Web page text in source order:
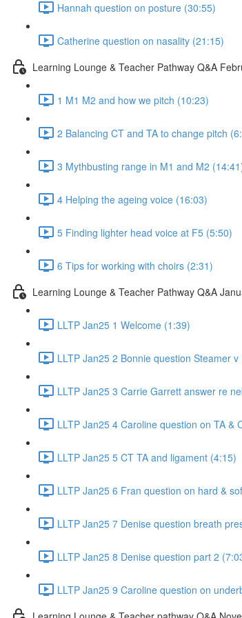
Hannah question on posture (30:55)
Catherine question on nasality (21:15)
Learning Lounge & Teacher Pathway Q&A
1 M1 M2 and how we pitch (10:23)
2 Balancing CT and TA to change pitch
3 Mythbusting range in M1 and M2
4 Helping the ageing voice (16:03)
5 Finding lighter head voice at F5 (5:50)
6 Tips for working with choirs (2:31)
Learning Lounge & Teacher Pathway Q&A
LLTP Jan25 1 Welcome (1:39)
LLTP Jan25 2 Bonnie question Steamer
LLTP Jan25 3 Carrie Garrett answer re
LLTP Jan25 4 Caroline question on TA &
LLTP Jan25 5 CT TA and ligament (4:15)
LLTP Jan25 6 Fran question on hard &
LLTP Jan25 7 Denise question breath
LLTP Jan25 8 Denise question part 2
LLTP Jan25 9 Caroline question on